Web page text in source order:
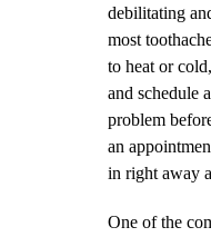
debilitating
most
to heat or
and schedule
problem
an
in right away
One of the